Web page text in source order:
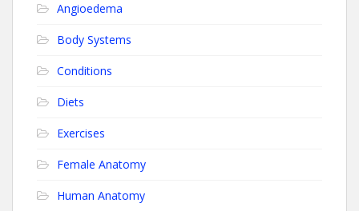
Angioedema
Body Systems
Conditions
Diets
Exercises
Female Anatomy
Human Anatomy